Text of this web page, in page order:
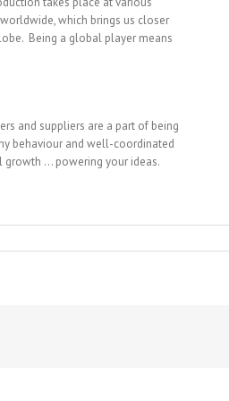
which brings us closer
Being a global player means
and suppliers are a part of being
behaviour and well-coordinated
growth … powering your ideas.